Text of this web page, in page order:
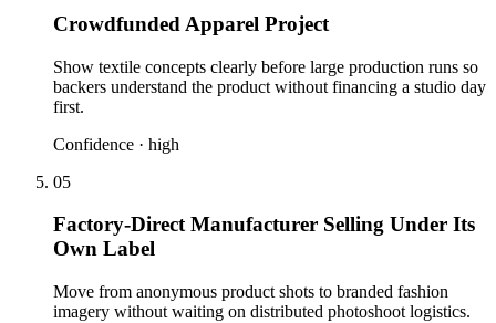
Crowdfunded Apparel Project
Show textile concepts clearly before large production runs so
backers understand the product without financing a studio day
first.
Confidence · high
05
Factory-Direct Manufacturer Selling Under Its
Own Label
Move from anonymous product shots to branded fashion
imagery without waiting on distributed photoshoot logistics.